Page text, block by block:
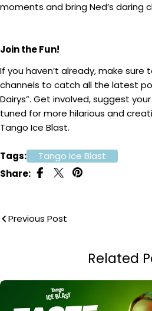
moments and bring Ned’s daring
Join the Fun!
If you haven’t already, make
channels to catch all the latest
Dairys”. Get involved, suggest
tuned for more hilarious and
Tango Ice Blast.
Tags:
Tango Ice Blast
Share:
Previous Post
Related